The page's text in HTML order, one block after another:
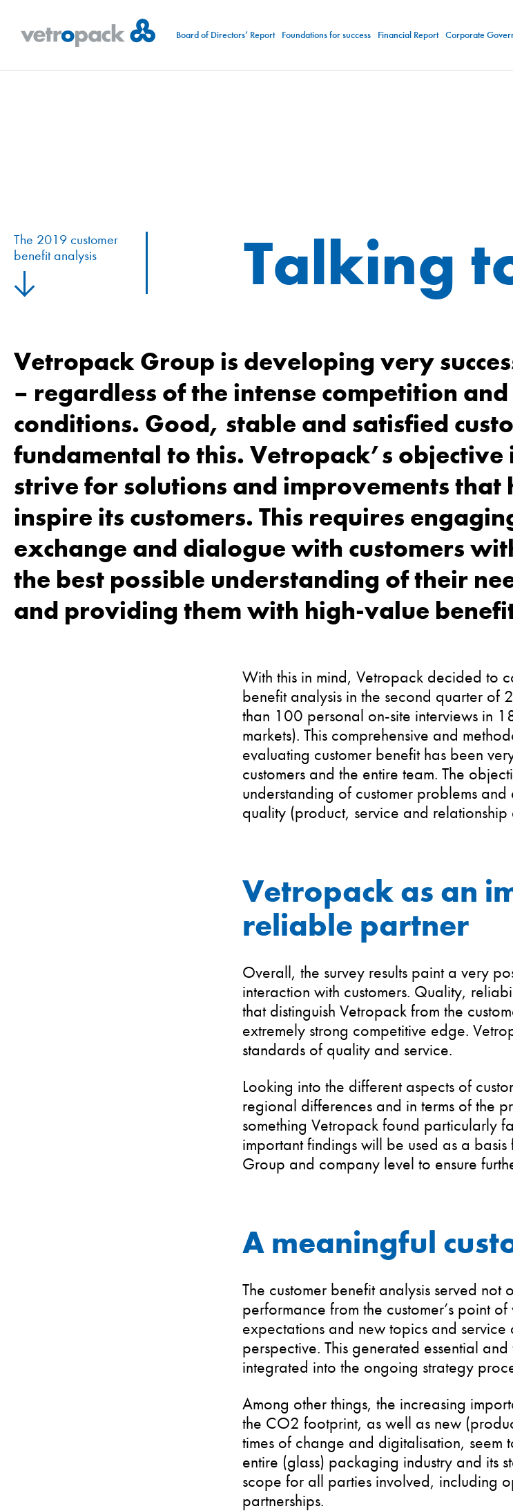
Board of Directors’ Report Foundations for success Financial Report Corporate
The 2019 customer
benefit analysis
Talking
Vetropack Group is developing very
– regardless of the intense competition
conditions. Good, stable and satisfied
fundamental to this. Vetropack’s objective
strive for solutions and improvements that
inspire its customers. This requires
exchange and dialogue with customers
the best possible understanding of their
and providing them with high-value
With this in mind, Vetropack decided to
benefit analysis in the second quarter of
than 100 personal on-site interviews in
markets). This comprehensive and
evaluating customer benefit has been
customers and the entire team. The
understanding of customer problems
quality (product, service and relationship
Vetropack as an
reliable partner
Overall, the survey results paint a very
interaction with customers. Quality,
that distinguish Vetropack from the
extremely strong competitive edge.
standards of quality and service.
Looking into the different aspects of
regional differences and in terms of the
something Vetropack found particularly
important findings will be used as a
Group and company level to ensure
A meaningful
The customer benefit analysis served not
performance from the customer’s point
expectations and new topics and service
perspective. This generated essential
integrated into the ongoing strategy
Among other things, the increasing
the CO2 footprint, as well as new
times of change and digitalisation, seem
entire (glass) packaging industry and its
scope for all parties involved, including
partnerships.